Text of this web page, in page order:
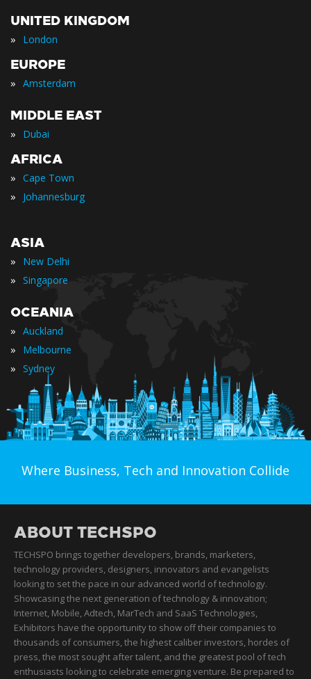
UNITED KINGDOM
» London
EUROPE
» Amsterdam
MIDDLE EAST
» Dubai
AFRICA
» Cape Town
» Johannesburg
ASIA
» New Delhi
» Singapore
OCEANIA
» Auckland
» Melbourne
» Sydney
Where Business, Tech and Innovation Collide
ABOUT TECHSPO
TECHSPO brings together developers, brands, marketers,
technology providers, designers, innovators and evangelists
looking to set the pace in our advanced world of technology.
Showcasing the next generation of technology & innovation;
Internet, Mobile, Adtech, MarTech and SaaS Technologies,
Exhibitors have the opportunity to show off their companies to
thousands of consumers, the highest caliber investors, hordes of
press, the most sought after talent, and the greatest pool of tech
enthusiasts looking to celebrate emerging venture. Be prepared to